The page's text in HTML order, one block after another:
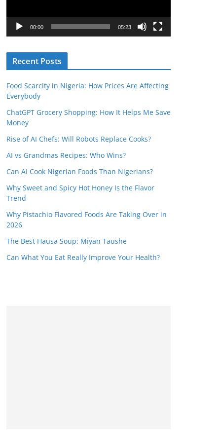
a
r
00:00 05:23
Recent Posts
Food Scarcity in Nigeria: How Prices Are Affecting
Everybody
ChatGPT Grocery Shopping: How It Helps Me Save
Money
Rise of AI Chefs: Will Robots Replace Cooks?
AI vs Grandmas Recipes: Who Wins?
Can AI Cook Nigerian Foods Than Nigerians?
Why Sweet and Spicy Hot Honey Is the Flavor
Trend
Why Pistachio Flavored Foods Are Taking Over in
2026
The Best Hausa Soup: Miyan Taushe
Can What You Eat Really Improve Your Health?